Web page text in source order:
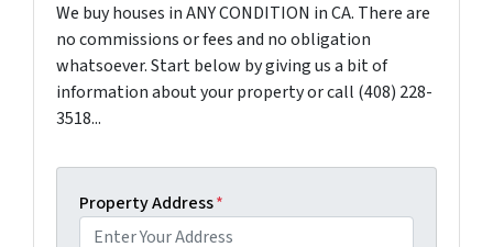
We buy houses in ANY CONDITION in CA. There are
no commissions or fees and no obligation
whatsoever. Start below by giving us a bit of
information about your property or call (408) 228-
3518...
Property Address*